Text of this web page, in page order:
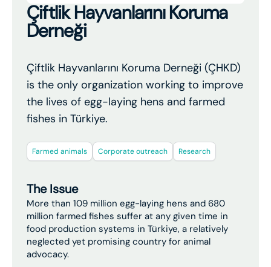
Çiftlik Hayvanlarını Koruma
Derneği
Çiftlik Hayvanlarını Koruma Derneği (ÇHKD)
is the only organization working to improve
the lives of egg-laying hens and farmed
fishes in Türkiye.
Farmed animals Corporate outreach Research
The Issue
More than 109 million egg-laying hens and 680
million farmed fishes suffer at any given time in
food production systems in Türkiye, a relatively
neglected yet promising country for animal
advocacy.